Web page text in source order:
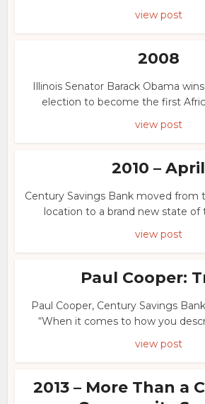
view post
2008
Illinois Senator Barack Obama
election to become the first
view post
2010 – April
Century Savings Bank moved from
location to a brand new state of
view post
Paul Cooper:
Paul Cooper, Century Savings
“When it comes to how you
view post
2013 – More Than a